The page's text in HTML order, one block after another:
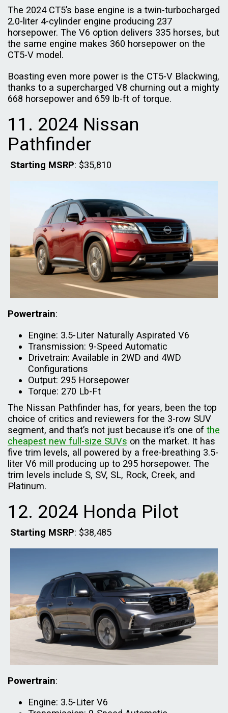
The 2024 CT5’s base engine is a twin-turbocharged
2.0-liter 4-cylinder engine producing 237
horsepower. The V6 option delivers 335 horses, but
the same engine makes 360 horsepower on the
CT5-V model.
Boasting even more power is the CT5-V Blackwing,
thanks to a supercharged V8 churning out a mighty
668 horsepower and 659 lb-ft of torque.
11. 2024 Nissan
Pathfinder
Starting MSRP: $35,810
Powertrain:
Engine: 3.5-Liter Naturally Aspirated V6
Transmission: 9-Speed Automatic
Drivetrain: Available in 2WD and 4WD
Configurations
Output: 295 Horsepower
Torque: 270 Lb-Ft
The Nissan Pathfinder has, for years, been the top
choice of critics and reviewers for the 3-row SUV
segment, and that’s not just because it’s one of the
cheapest new full-size SUVs on the market. It has
five trim levels, all powered by a free-breathing 3.5-
liter V6 mill producing up to 295 horsepower. The
trim levels include S, SV, SL, Rock, Creek, and
Platinum.
12. 2024 Honda Pilot
Starting MSRP: $38,485
Powertrain:
Engine: 3.5-Liter V6